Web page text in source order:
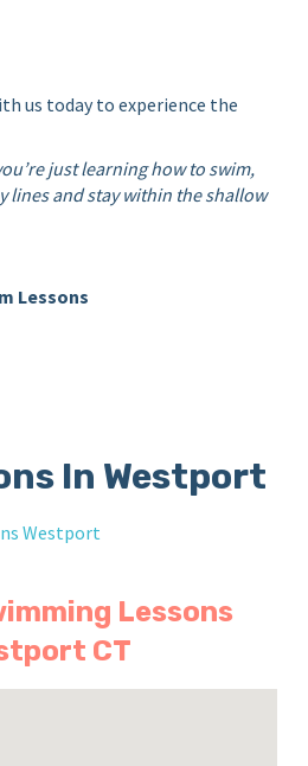
us today to experience the
just learning how to swim,
lines and stay within the shallow
Lessons
In Westport
Westport
Lessons
CT